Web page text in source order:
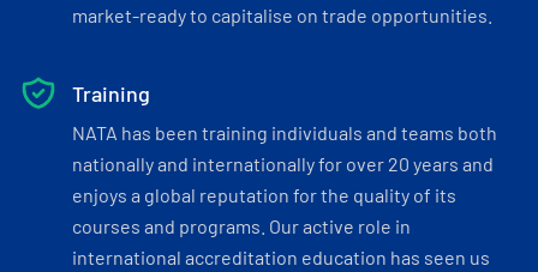
market-ready to capitalise on trade opportunities.
Training
NATA has been training individuals and teams both
nationally and internationally for over 20 years and
enjoys a global reputation for the quality of its
courses and programs. Our active role in
international accreditation education has seen us